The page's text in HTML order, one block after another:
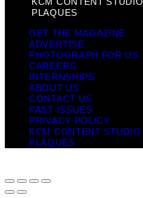
PLAQUES
GET THE MAGAZINE
ADVERTISE
PHOTOGRAPH FOR US
CAREERS
INTERNSHIPS
ABOUT US
CONTACT US
PAST ISSUES
PRIVACY POLICY
KCM CONTENT STUDIO
PLAQUES